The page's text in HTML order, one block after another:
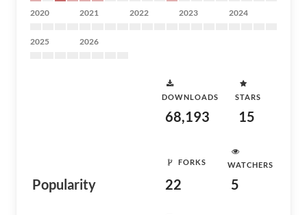
2020 2021 2022 2023 2024
2025 2026
Popularity
DOWNLOADS
68,193
STARS
15
FORKS
22
WATCHERS
5